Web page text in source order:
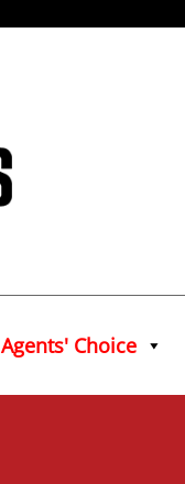
Agents' Choice